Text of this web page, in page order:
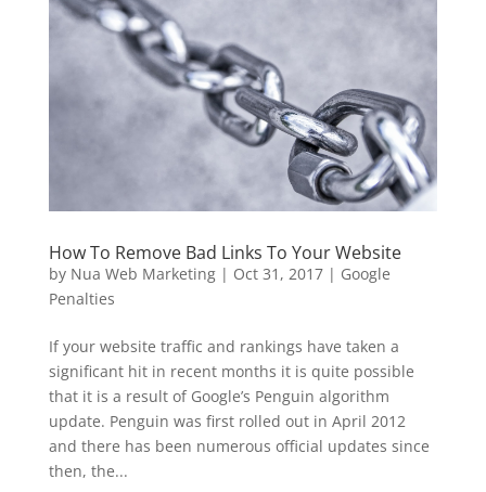
How To Remove Bad Links To Your Website
by Nua Web Marketing| Oct 31, 2017| Google
Penalties
If your website traffic and rankings have taken a
significant hit in recent months it is quite possible
that it is a result of Google’s Penguin algorithm
update. Penguin was first rolled out in April 2012
and there has been numerous official updates since
then, the...